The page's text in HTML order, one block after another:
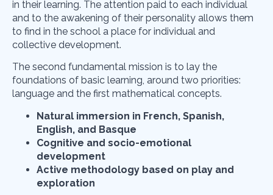
in their learning. The attention paid to each individual
and to the awakening of their personality allows them
to find in the school a place for individual and
collective development.
The second fundamental mission is to lay the
foundations of basic learning, around two priorities:
language and the first mathematical concepts.
Natural immersion in French, Spanish,
English, and Basque
Cognitive and socio-emotional
development
Active methodology based on play and
exploration